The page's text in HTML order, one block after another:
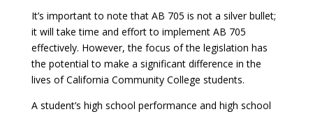
It’s important to note that AB 705 is not a silver bullet;
it will take time and effort to implement AB 705
effectively. However, the focus of the legislation has
the potential to make a significant difference in the
lives of California Community College students.
A student’s high school performance and high school